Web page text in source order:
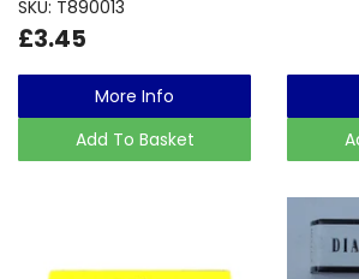
SKU: T890013
£3.45
More Info
Add To Basket